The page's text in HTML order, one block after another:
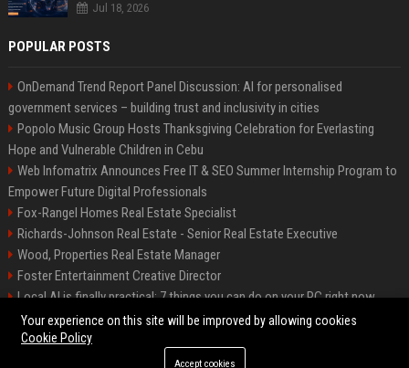
Jul 18, 2026
POPULAR POSTS
OnDemand Trend Report Panel Discussion: AI for personalised
government services – building trust and inclusivity in cities
Popolo Music Group Hosts Thanksgiving Celebration for Everlasting
Hope and Vulnerable Children in Cebu
Web Infomatrix Announces Free IT & SEO Summer Internship Program to
Empower Future Digital Professionals
Fox-Rangel Homes Real Estate Specialist
Richards-Johnson Real Estate - Senior Real Estate Executive
Wood, Properties Real Estate Manager
Foster Entertainment Creative Director
Local AI is finally practical: 7 things you can do on your PC right now
Hamilton-Gallagher Voyage Travel Manager
Your experience on this site will be improved by allowing cookies
Cookie Policy
Accept cookies